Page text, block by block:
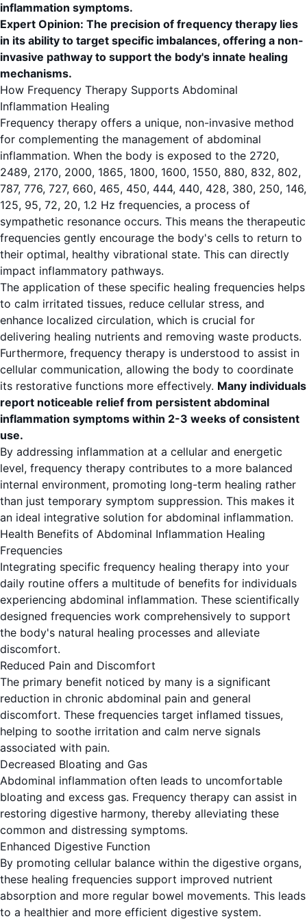
inflammation symptoms.
Expert Opinion: The precision of frequency therapy lies
in its ability to target specific imbalances, offering a non-
invasive pathway to support the body's innate healing
mechanisms.
How Frequency Therapy Supports Abdominal
Inflammation Healing
Frequency therapy offers a unique, non-invasive method
for complementing the management of abdominal
inflammation. When the body is exposed to the 2720,
2489, 2170, 2000, 1865, 1800, 1600, 1550, 880, 832, 802,
787, 776, 727, 660, 465, 450, 444, 440, 428, 380, 250, 146,
125, 95, 72, 20, 1.2 Hz frequencies, a process of
sympathetic resonance occurs. This means the therapeutic
frequencies gently encourage the body's cells to return to
their optimal, healthy vibrational state. This can directly
impact inflammatory pathways.
The application of these specific healing frequencies helps
to calm irritated tissues, reduce cellular stress, and
enhance localized circulation, which is crucial for
delivering healing nutrients and removing waste products.
Furthermore, frequency therapy is understood to assist in
cellular communication, allowing the body to coordinate
its restorative functions more effectively. Many individuals
report noticeable relief from persistent abdominal
inflammation symptoms within 2-3 weeks of consistent
use.
By addressing inflammation at a cellular and energetic
level, frequency therapy contributes to a more balanced
internal environment, promoting long-term healing rather
than just temporary symptom suppression. This makes it
an ideal integrative solution for abdominal inflammation.
Health Benefits of Abdominal Inflammation Healing
Frequencies
Integrating specific frequency healing therapy into your
daily routine offers a multitude of benefits for individuals
experiencing abdominal inflammation. These scientifically
designed frequencies work comprehensively to support
the body's natural healing processes and alleviate
discomfort.
Reduced Pain and Discomfort
The primary benefit noticed by many is a significant
reduction in chronic abdominal pain and general
discomfort. These frequencies target inflamed tissues,
helping to soothe irritation and calm nerve signals
associated with pain.
Decreased Bloating and Gas
Abdominal inflammation often leads to uncomfortable
bloating and excess gas. Frequency therapy can assist in
restoring digestive harmony, thereby alleviating these
common and distressing symptoms.
Enhanced Digestive Function
By promoting cellular balance within the digestive organs,
these healing frequencies support improved nutrient
absorption and more regular bowel movements. This leads
to a healthier and more efficient digestive system.